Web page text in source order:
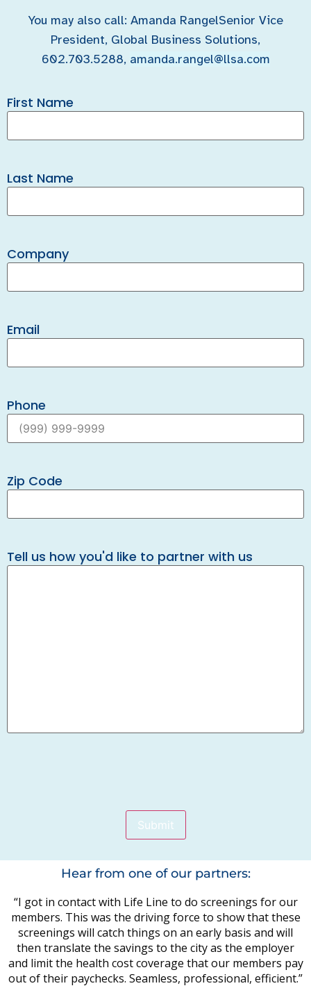
You may also call: Amanda RangelSenior Vice
President, Global Business Solutions,
602.703.5288, amanda.rangel@llsa.com
First Name
Last Name
Company
Email
Phone
Zip Code
Tell us how you'd like to partner with us
Submit
Hear from one of our partners:
“I got in contact with Life Line to do screenings for our
members. This was the driving force to show that these
screenings will catch things on an early basis and will
then translate the savings to the city as the employer
and limit the health cost coverage that our members pay
out of their paychecks. Seamless, professional, efficient.”